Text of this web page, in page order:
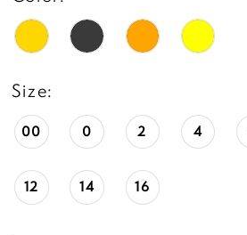
Size:
00 0 2 4
12 14 16